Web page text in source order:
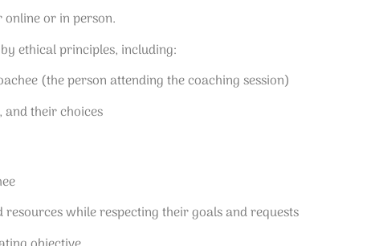
online or in person.
ethical principles, including:
(the person attending the coaching session)
and their choices
while respecting their goals and requests